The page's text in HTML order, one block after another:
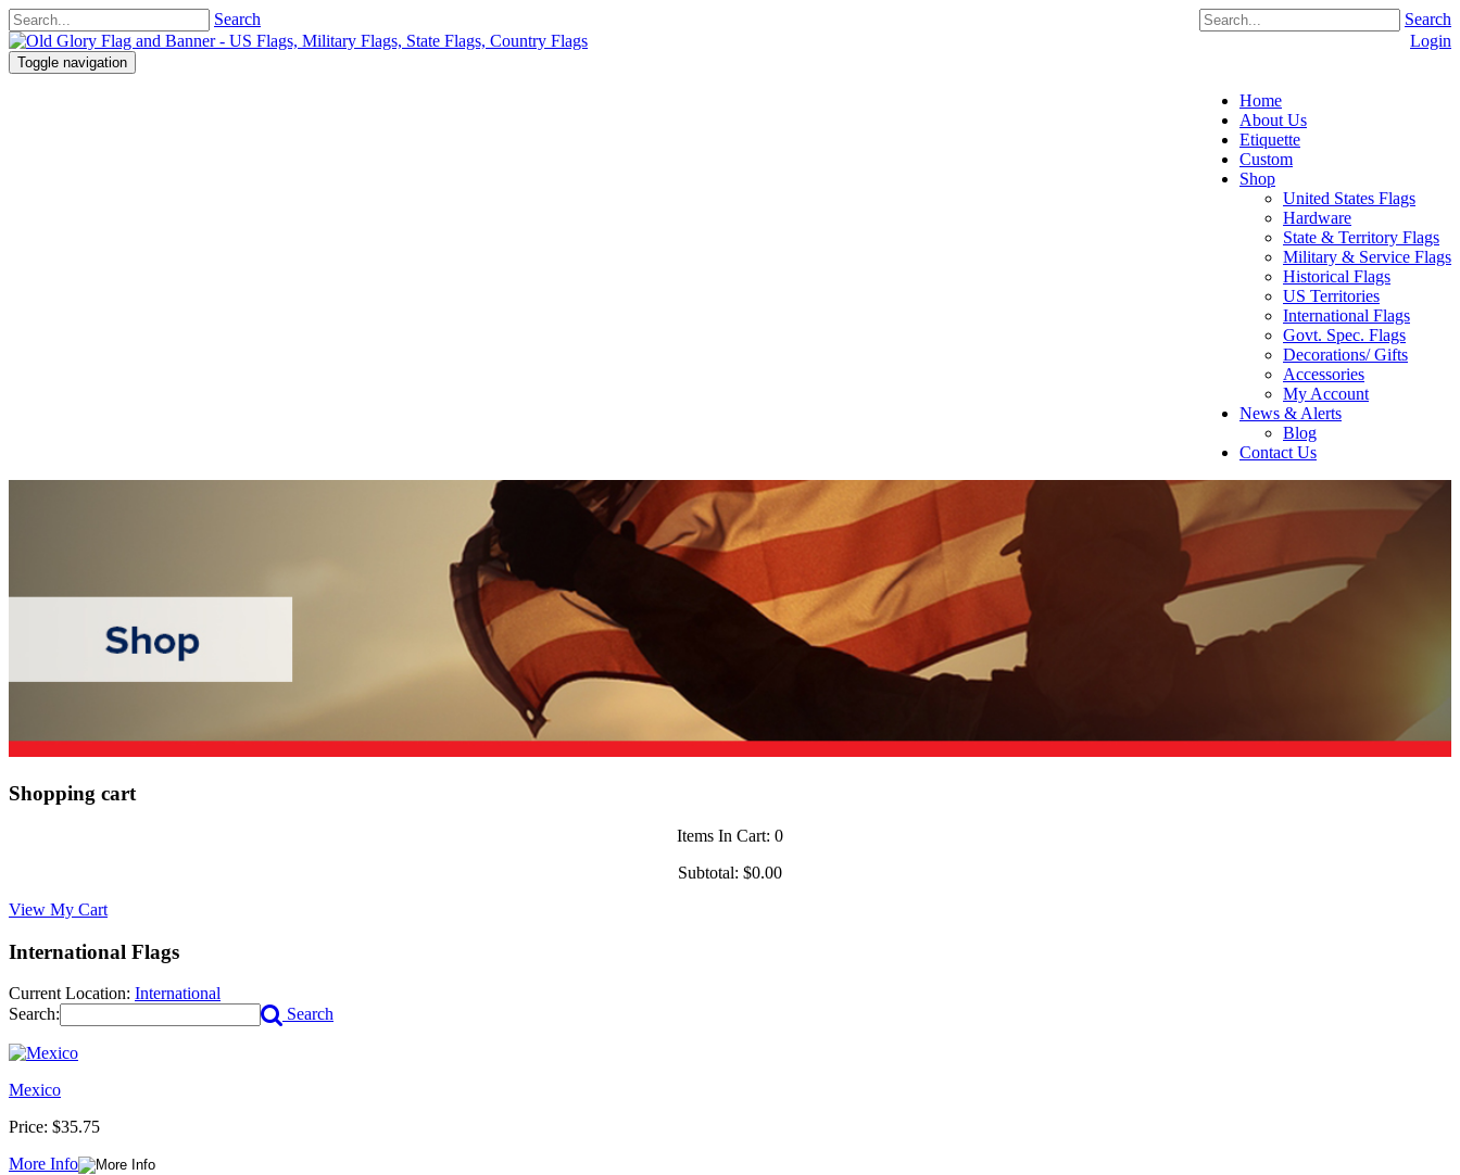
Search
Search
Login
Toggle navigation
Home
About Us
Etiquette
Custom
Shop
United States Flags
Hardware
State & Territory Flags
Military & Service Flags
Historical Flags
US Territories
International Flags
Govt. Spec. Flags
Decorations/ Gifts
Accessories
My Account
News & Alerts
Blog
Contact Us
Shopping cart
Items In Cart: 0
Subtotal: $0.00
View My Cart
International Flags
Current Location: International
Search:
Search
Mexico
Price: $35.75
More Info